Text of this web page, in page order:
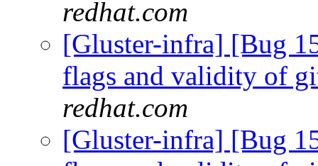
redhat.com
[Gluster-infra] [Bug
flags and validity of
redhat.com
[Gluster-infra] [Bug